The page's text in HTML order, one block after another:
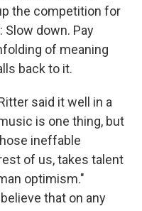
the competition for
down. Pay
of meaning
back to it.
said it well in a
is one thing, but
ineffable
of us, takes talent
optimism."
that on any